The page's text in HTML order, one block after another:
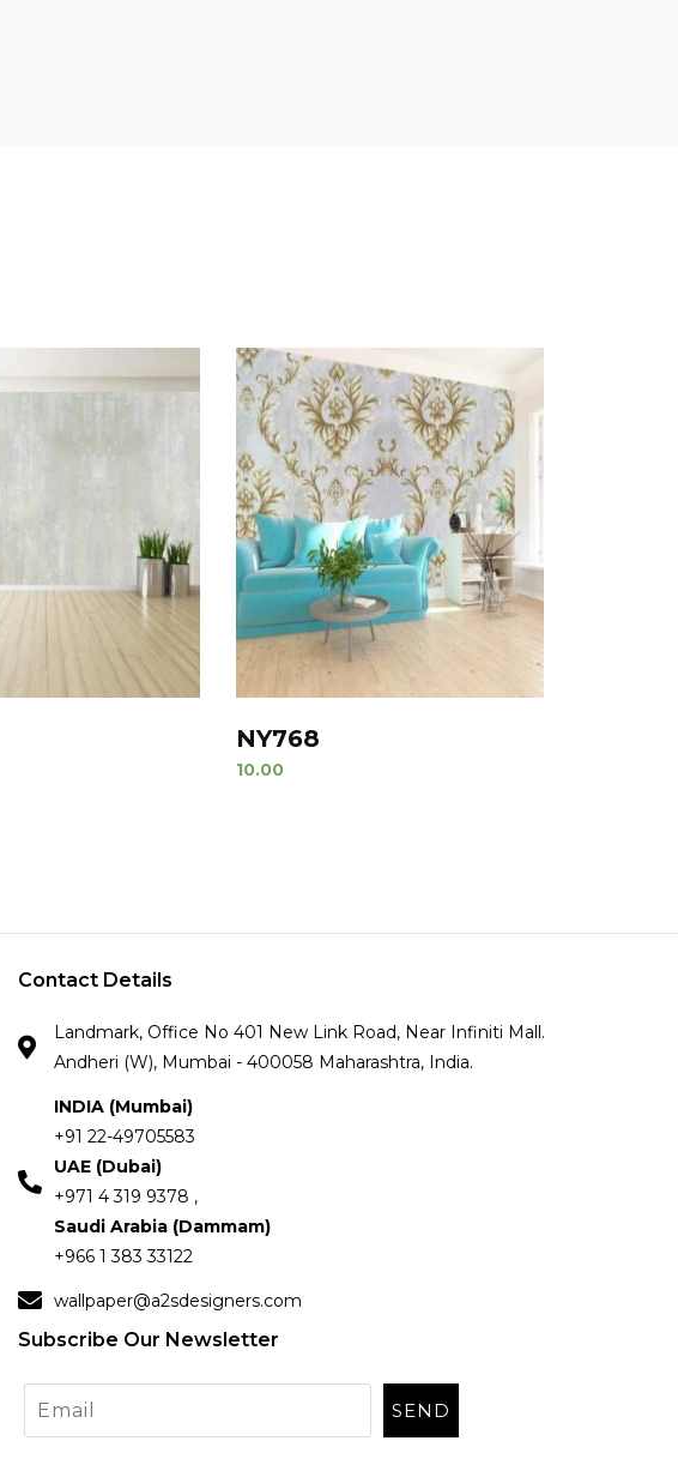
NY768
10.00
Contact Details
Landmark, Office No 401 New Link Road, Near Infiniti Mall.
Andheri (W), Mumbai - 400058 Maharashtra, India.
INDIA (Mumbai)
+91 22-49705583
UAE (Dubai)
+971 4 319 9378 ,
Saudi Arabia (Dammam)
+966 1 383 33122
wallpaper@a2sdesigners.com
Subscribe Our Newsletter